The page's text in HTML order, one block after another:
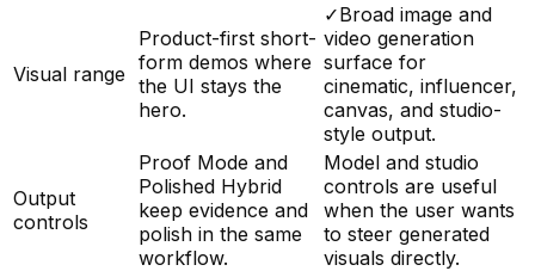
Visual range
Product-first short-
form demos where
the UI stays the
hero.
✓Broad image and
video generation
surface for
cinematic, influencer,
canvas, and studio-
style output.
Output
controls
Proof Mode and
Polished Hybrid
keep evidence and
polish in the same
workflow.
Model and studio
controls are useful
when the user wants
to steer generated
visuals directly.